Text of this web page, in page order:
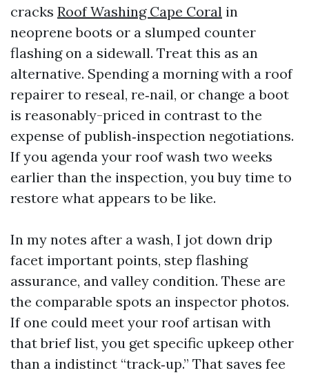
cracks Roof Washing Cape Coral in
neoprene boots or a slumped counter
flashing on a sidewall. Treat this as an
alternative. Spending a morning with a roof
repairer to reseal, re‑nail, or change a boot
is reasonably-priced in contrast to the
expense of publish‑inspection negotiations.
If you agenda your roof wash two weeks
earlier than the inspection, you buy time to
restore what appears to be like.
In my notes after a wash, I jot down drip
facet important points, step flashing
assurance, and valley condition. These are
the comparable spots an inspector photos.
If one could meet your roof artisan with
that brief list, you get specific upkeep other
than a indistinct “track‑up.” That saves fee